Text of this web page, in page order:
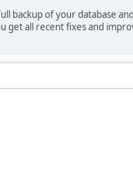
backup of your database
get all recent fixes and